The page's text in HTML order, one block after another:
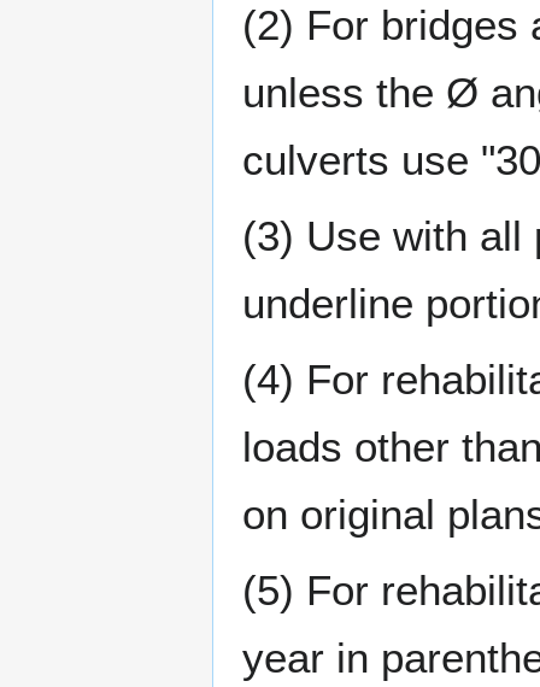
(2) For bridges
unless the Ø
culverts use
(3) Use with all
underline
(4) For
loads other
on original
(5) For
year in